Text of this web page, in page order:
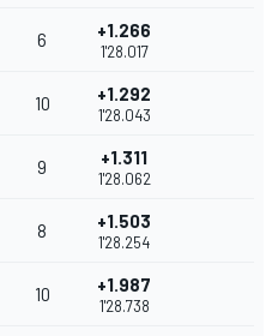
6 +1.266
1'28.017
10 +1.292
1'28.043
9 +1.311
1'28.062
8 +1.503
1'28.254
10 +1.987
1'28.738